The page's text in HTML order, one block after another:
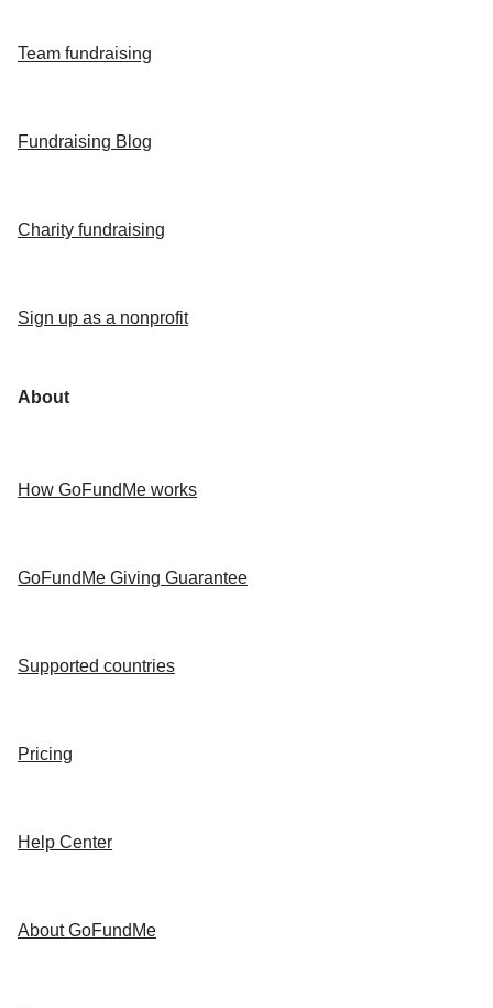
Team fundraising
Fundraising Blog
Charity fundraising
Sign up as a nonprofit
About
How GoFundMe works
GoFundMe Giving Guarantee
Supported countries
Pricing
Help Center
About GoFundMe